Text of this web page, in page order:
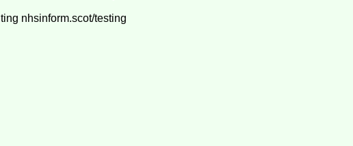
nhsinform.scot/testing